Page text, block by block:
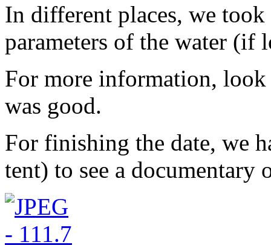
In different places, we took
parameters of the water (if
For more information, look
was good.
For finishing the date, we
tent) to see a documentary